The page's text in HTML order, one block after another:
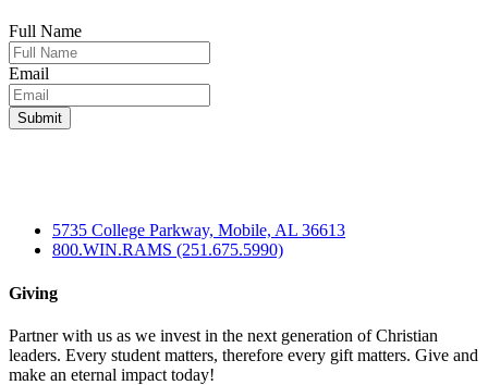
Full Name
Email
5735 College Parkway, Mobile, AL 36613
800.WIN.RAMS (251.675.5990)
Giving
Partner with us as we invest in the next generation of Christian
leaders. Every student matters, therefore every gift matters. Give and
make an eternal impact today!